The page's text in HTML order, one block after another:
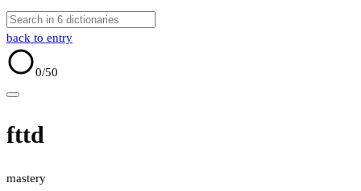
back to entry
0/50
fttd
mastery